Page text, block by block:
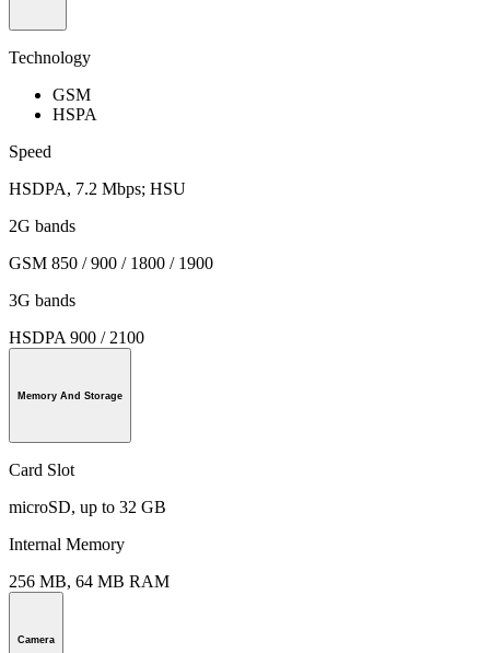
Technology
GSM
HSPA
Speed
HSDPA, 7.2 Mbps; HSU
2G bands
GSM 850 / 900 / 1800 / 1900
3G bands
HSDPA 900 / 2100
Memory And Storage
Card Slot
microSD, up to 32 GB
Internal Memory
256 MB, 64 MB RAM
Camera